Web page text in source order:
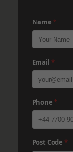
Name *
Email *
Phone *
Post Code *